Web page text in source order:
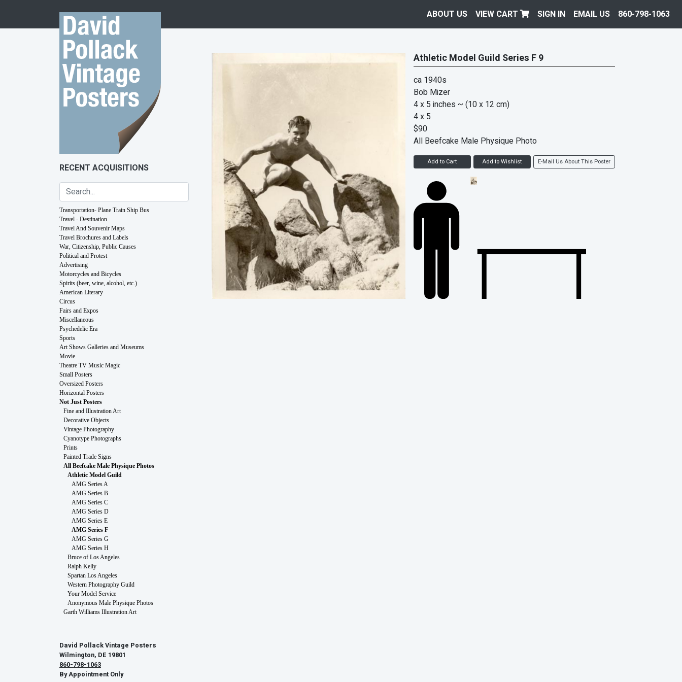
ABOUT US VIEW CART SIGN IN EMAIL US 860-798-1063
RECENT ACQUISITIONS
Transportation- Plane Train Ship Bus
Travel - Destination
Travel And Souvenir Maps
Travel Brochures and Labels
War, Citizenship, Public Causes
Political and Protest
Advertising
Motorcycles and Bicycles
Spirits (beer, wine, alcohol, etc.)
American Literary
Circus
Fairs and Expos
Miscellaneous
Psychedelic Era
Sports
Art Shows Galleries and Museums
Movie
Theatre TV Music Magic
Small Posters
Oversized Posters
Horizontal Posters
Not Just Posters
Fine and Illustration Art
Decorative Objects
Vintage Photography
Cyanotype Photographs
Prints
Painted Trade Signs
All Beefcake Male Physique Photos
Athletic Model Guild
AMG Series A
AMG Series B
AMG Series C
AMG Series D
AMG Series E
AMG Series F
AMG Series G
AMG Series H
Bruce of Los Angeles
Ralph Kelly
Spartan Los Angeles
Western Photography Guild
Your Model Service
Anonymous Male Physique Photos
Garth Williams Illustration Art
David Pollack Vintage Posters
Wilmington, DE 19801
860-798-1063
By Appointment Only
Athletic Model Guild Series F 9
ca 1940s
Bob Mizer
4 x 5 inches ~ (10 x 12 cm)
4 x 5
$90
All Beefcake Male Physique Photo
Add to Cart Add to Wishlist E-Mail Us About This Poster